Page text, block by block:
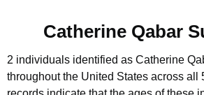
Catherine Qabar
2 individuals identified as Catherine
throughout the United States across all